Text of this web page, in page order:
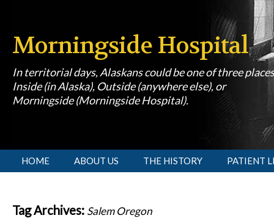
Morningside Hospital
In territorial days, Alaskans could be one of three
Inside (in Alaska), Outside (anywhere else), or
Morningside (Morningside Hospital).
[slideshow id=1]
HOME ABOUT US THE HISTORY PATIENT
Tag Archives: Salem Oregon